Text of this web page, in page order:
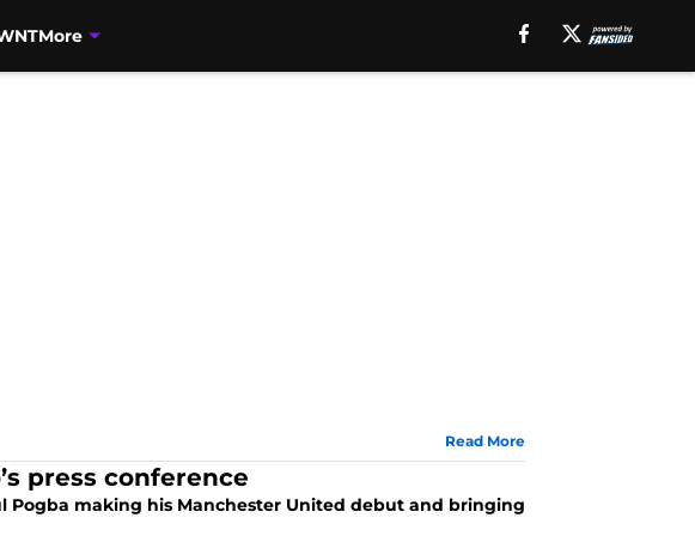
More
Read More
press conference
Pogba making his Manchester United debut and bringing